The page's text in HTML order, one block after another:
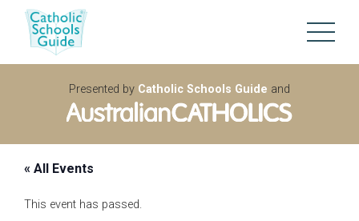
Presented by Catholic Schools Guide and
« All Events
This event has passed.